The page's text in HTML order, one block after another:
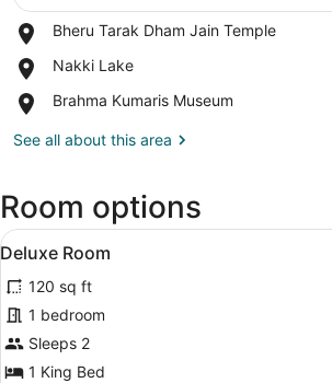
View in a
Bheru Tarak Dham Jain Temple
Place,
Tarak
Jain
Nakki Lake
Place,
Lake
Brahma Kumaris Museum
Place,
Kumaris
See all about this area
Room options
View
all
photos
for
Deluxe
Room
A hotel
4
Deluxe Room
120 sq ft
1 bedroom
Sleeps 2
1 King Bed